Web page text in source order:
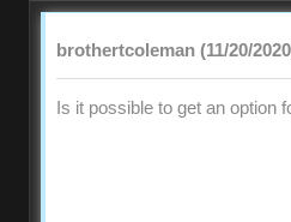
brothertcoleman (11/20/
Is it possible to get an option